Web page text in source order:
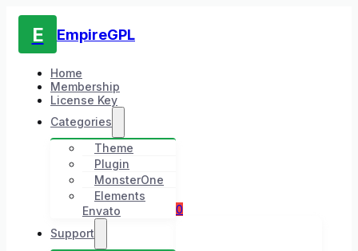
E EmpireGPL
Home
Membership
License Key
Categories
Theme
Plugin
MonsterOne
Elements
Envato
Support
0